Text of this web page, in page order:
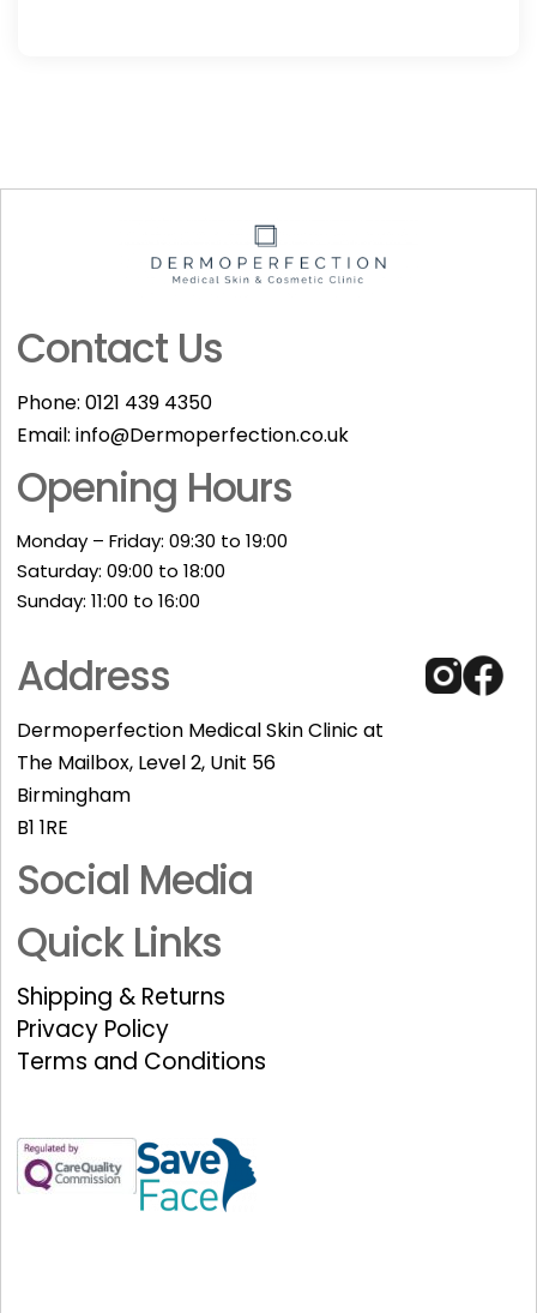
Contact Us
Phone:0121 439 4350
Email:info@Dermoperfection.co.uk
Opening Hours
Monday – Friday: 09:30 to 19:00
Saturday: 09:00 to 18:00
Sunday: 11:00 to 16:00​
Address
Dermoperfection Medical Skin Clinic at
The Mailbox, Level 2, Unit 56
Birmingham
B1 1RE
Social Media
Quick Links
Shipping & Returns
Privacy Policy
Terms and Conditions